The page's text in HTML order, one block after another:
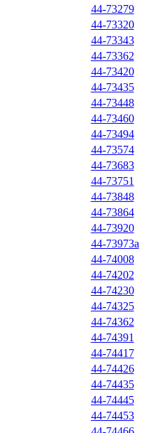
44-73279
44-73320
44-73343
44-73362
44-73420
44-73435
44-73448
44-73460
44-73494
44-73574
44-73683
44-73751
44-73848
44-73864
44-73920
44-73973a
44-74008
44-74202
44-74230
44-74325
44-74362
44-74391
44-74417
44-74426
44-74435
44-74445
44-74453